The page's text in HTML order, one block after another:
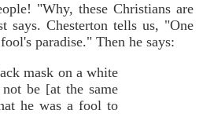
"Why, these Christians are
says. Chesterton tells us, "One
paradise." Then he says:
mask on a white
be [at the same
he was a fool to